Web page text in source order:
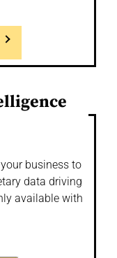
business to
data driving
available with